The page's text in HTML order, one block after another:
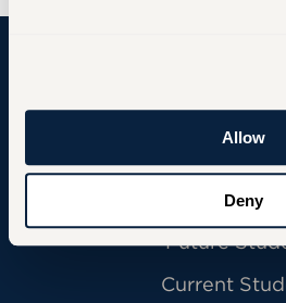
Allow
Deny
Primary Footer
Future
Current